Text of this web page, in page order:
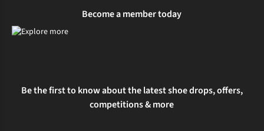
Become a member today
Be the first to know about the latest shoe drops, offers,
competitions & more